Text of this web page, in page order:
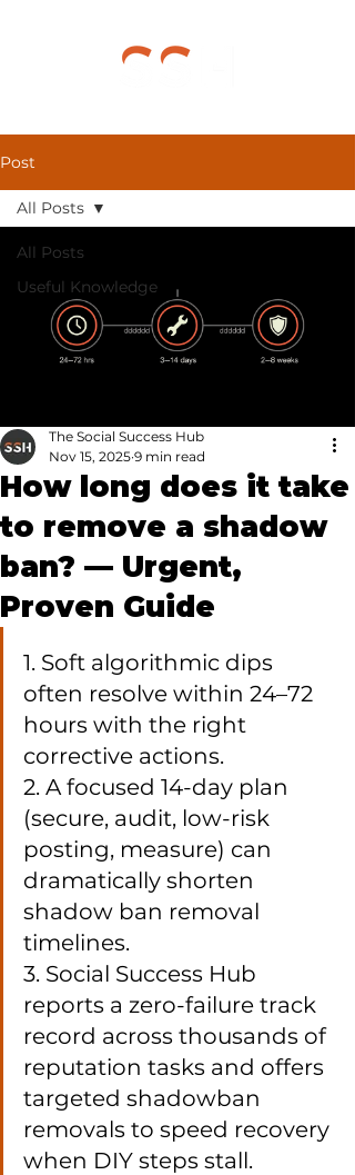
Post
All Posts
Useful Knowledge
All Posts
How long does it take
to remove a shadow
ban? — Urgent,
Proven Guide
The Social Success Hub
Nov 15, 2025 9 min read
1. Soft algorithmic dips
often resolve within 24–72
hours with the right
corrective actions.
2. A focused 14-day plan
(secure, audit, low-risk
posting, measure) can
dramatically shorten
shadow ban removal
timelines.
3. Social Success Hub
reports a zero-failure track
record across thousands of
reputation tasks and offers
targeted shadowban
removals to speed recovery
when DIY steps stall.